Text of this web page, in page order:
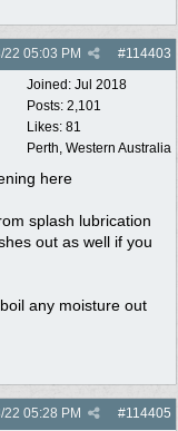
#114403
22 05:03 PM
Joined: Jul 2018
Posts: 2,101
Likes: 81
Perth, Western Australia
here
splash lubrication
out as well if you
any moisture out
#114405
22 05:28 PM